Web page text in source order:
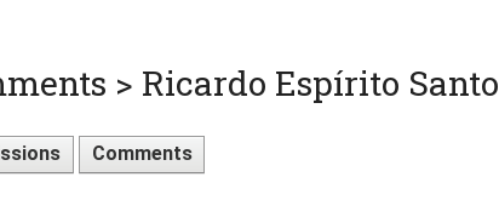
> Ricardo Espírito Santo
Comments